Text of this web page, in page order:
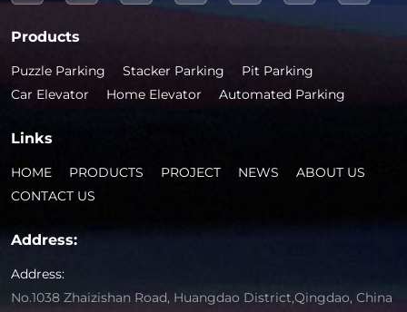
Products
Puzzle Parking Stacker Parking
Pit Parking
Car Elevator
Home Elevator Automated Parking
Links
HOME PRODUCTS PROJECT NEWS
ABOUT US
CONTACT US
Address:
Address:
No.1038 Zhaizishan Road, Huangdao District,Qingdao, China